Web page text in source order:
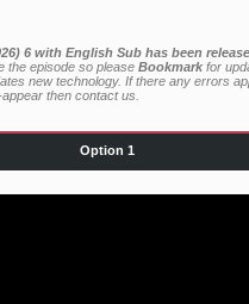
6 with English Sub has been
the episode so please Bookmark for
new technology. If there any errors
then contact us
Option 1